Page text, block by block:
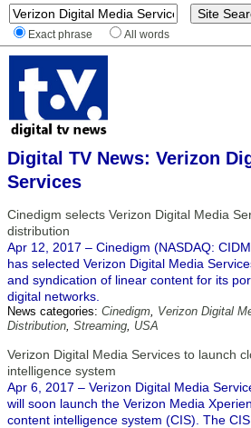
Exact phrase All words
Digital TV News: Verizon
Services
Cinedigm selects Verizon Digital Media
distribution
Apr 12, 2017 – Cinedigm (NASDAQ:
has selected Verizon Digital Media
and syndication of linear content for its
digital networks.
News categories: Cinedigm, Verizon Digital
Distribution, Streaming, USA
Verizon Digital Media Services to launch
intelligence system
Apr 6, 2017 – Verizon Digital Media
will soon launch the Verizon Media
content intelligence system (CIS). The